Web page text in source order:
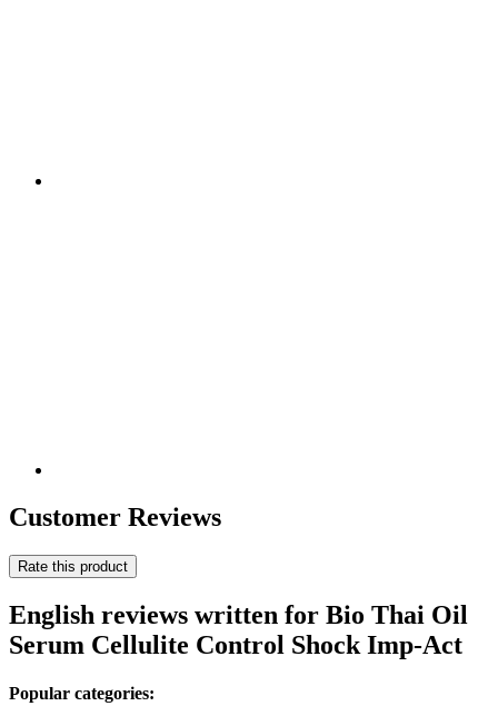
Customer Reviews
Rate this product
English reviews written for Bio Thai Oil
Serum Cellulite Control Shock Imp-Act
Popular categories: